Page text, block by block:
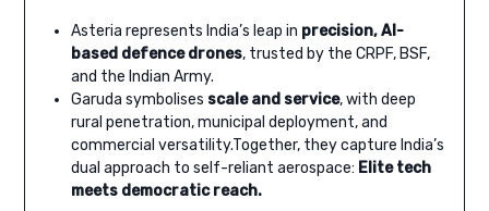
Asteria represents India’s leap in precision, AI-
based defence drones, trusted by the CRPF, BSF,
and the Indian Army.
Garuda symbolises scale and service, with deep
rural penetration, municipal deployment, and
commercial versatility.Together, they capture India’s
dual approach to self-reliant aerospace: Elite tech
meets democratic reach.